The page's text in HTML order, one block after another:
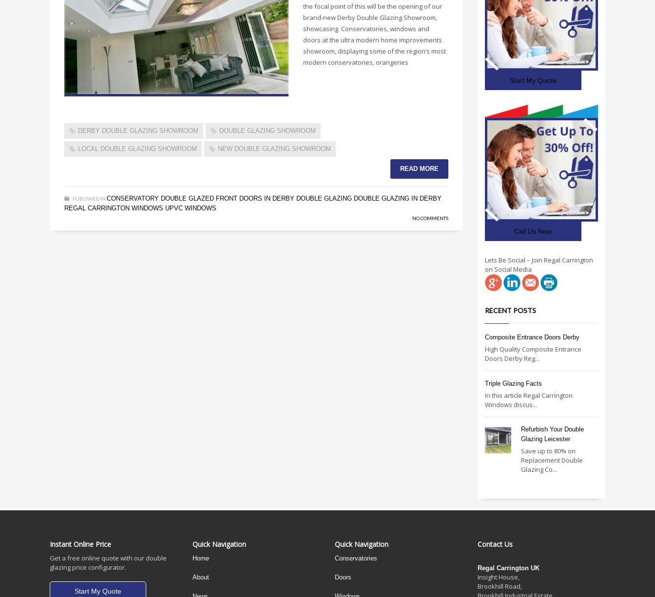
the focal point of this will be the opening of our
brand-new Derby Double Glazing Showroom,
showcasing Conservatories, windows and
doors at the ultra modern home improvements
showroom, displaying some of the region’s most
modern conservatories, orangeries
DERBY DOUBLE GLAZING SHOWROOM DOUBLE GLAZING SHOWROOM
LOCAL DOUBLE GLAZING SHOWROOM NEW DOUBLE GLAZING SHOWROOM
READ MORE
PUBLISHED IN CONSERVATORY DOUBLE GLAZED FRONT DOORS IN DERBY DOUBLE GLAZING DOUBLE GLAZING IN DERBY
REGAL CARRINGTON WINDOWS UPVC WINDOWS
NO COMMENTS
Start My Quote
Call Us Now
Lets Be Social – Join Regal Carrington
on Social Media
RECENT POSTS
Composite Entrance Doors Derby
High Quality Composite Entrance
Doors Derby Reg...
Triple Glazing Facts
In this article Regal Carrington
Windows discus...
Refurbish Your Double
Glazing Leicester
Save up to 80% on
Replacement Double
Glazing Co...
Instant Online Price
Get a free online quote with our double
glazing price configurator.
Start My Quote
Quick Navigation
Home
About
Quick Navigation
Conservatories
Doors
Contact Us
Regal Carrington UK
Insight House,
Brookhill Road,